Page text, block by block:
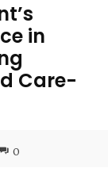
in
Care-
0